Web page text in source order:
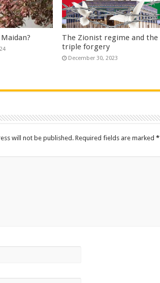
The Zionist regime and the
triple forgery
December 30, 2023
will not be published. Required fields are marked *